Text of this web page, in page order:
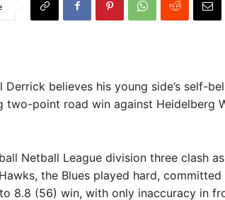
Derrick believes his young side’s self-
point road win against Heidelberg
Netball League division three clash as
the Blues played hard, committed
8.8 (56) win, with only inaccuracy in